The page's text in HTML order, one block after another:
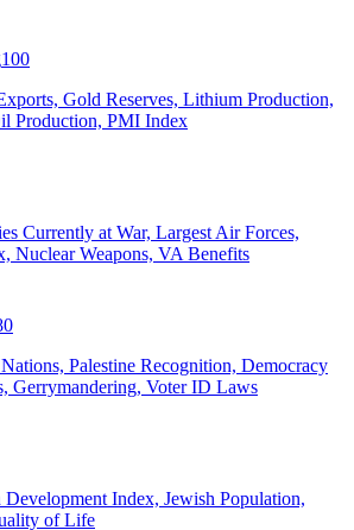
100
Gold Reserves, Lithium Production,
Production, PMI Index
Currently at War, Largest Air Forces,
Nuclear Weapons, VA Benefits
Palestine Recognition, Democracy
Gerrymandering, Voter ID Laws
Development Index, Jewish Population,
of Life